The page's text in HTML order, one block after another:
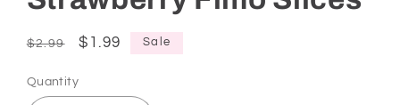
Regular
$2.99
Sale
$1.99 Sale
Quantity